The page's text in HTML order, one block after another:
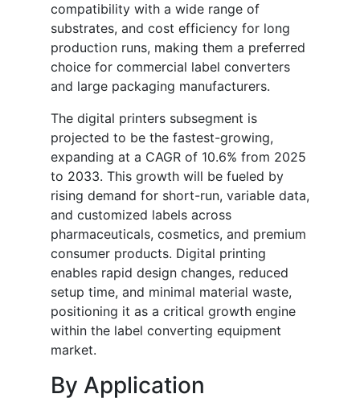
compatibility with a wide range of
substrates, and cost efficiency for long
production runs, making them a preferred
choice for commercial label converters
and large packaging manufacturers.
The digital printers subsegment is
projected to be the fastest-growing,
expanding at a CAGR of 10.6% from 2025
to 2033. This growth will be fueled by
rising demand for short-run, variable data,
and customized labels across
pharmaceuticals, cosmetics, and premium
consumer products. Digital printing
enables rapid design changes, reduced
setup time, and minimal material waste,
positioning it as a critical growth engine
within the label converting equipment
market.
By Application